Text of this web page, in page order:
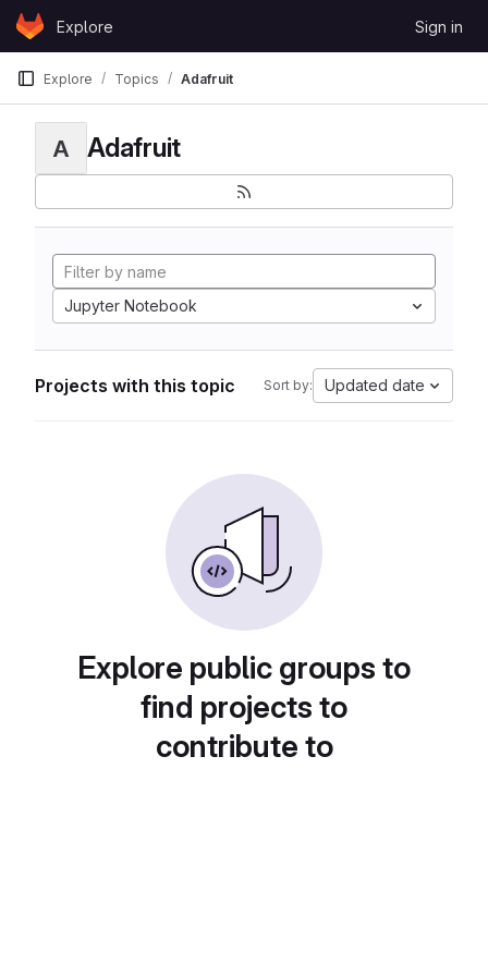
Skip to content
GitLabExplore Sign in
Explore Topics Adafruit
A Adafruit
Jupyter Notebook
Projects with this topic Sort by: Updated date
Explore public groups to
find projects to
contribute to